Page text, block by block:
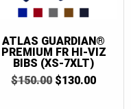
ATLAS GUARDIAN®
PREMIUM FR HI-VIZ
BIBS (XS-7XLT)
$150.00 ORIGINAL
$130.00